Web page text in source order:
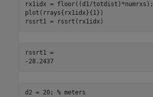
rx1idx = floor((d1/totdist)*numrxs);
plot(rrays{rx1idx}{1})
rssrt1 = rssrt(rx1idx)
rssrt1 =
-28.2437
d2 = 20; % meters